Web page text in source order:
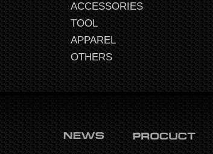
ACCESSORIES
TOOL
APPAREL
OTHERS